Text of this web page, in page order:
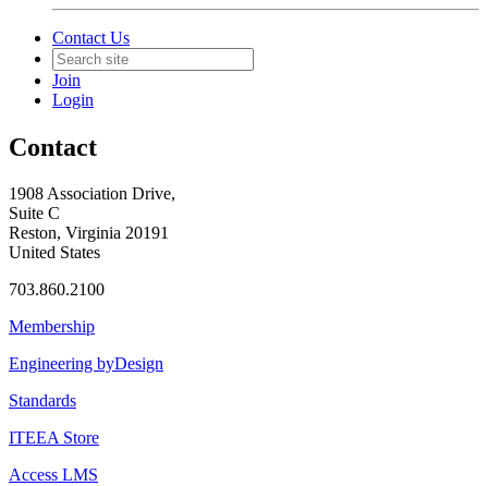
Contact Us
Join
Login
Contact
1908 Association Drive,
Suite C
Reston, Virginia 20191
United States
703.860.2100
Membership
Engineering byDesign
Standards
ITEEA Store
Access LMS